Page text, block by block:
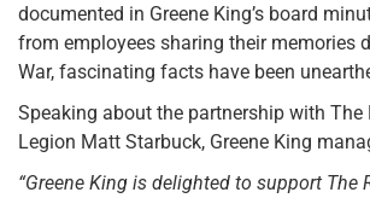
documented in Greene King’s board
from employees sharing their memories
War, fascinating facts have been
Speaking about the partnership with The
Legion Matt Starbuck, Greene King
“Greene King is delighted to support The